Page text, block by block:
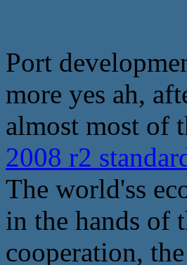
Port
more yes ah,
almost most of
2008 r2
The world'ss
in the hands of
cooperation,